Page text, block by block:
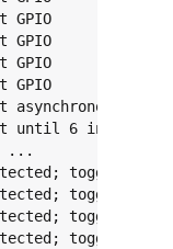
GPIO
GPIO
GPIO
GPIO
mode
until 6 interrupts
...
toggling
toggling
toggling
toggling